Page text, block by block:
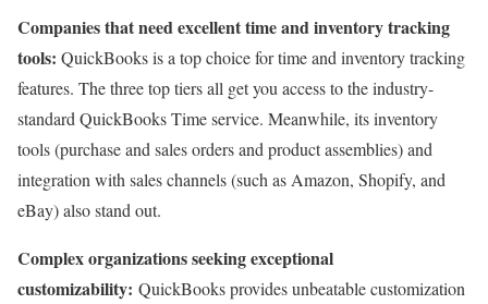
Companies that need excellent time and inventory tracking
tools: QuickBooks is a top choice for time and inventory tracking
features. The three top tiers all get you access to the industry-
standard QuickBooks Time service. Meanwhile, its inventory
tools (purchase and sales orders and product assemblies) and
integration with sales channels (such as Amazon, Shopify, and
eBay) also stand out.
Complex organizations seeking exceptional
customizability: QuickBooks provides unbeatable customization